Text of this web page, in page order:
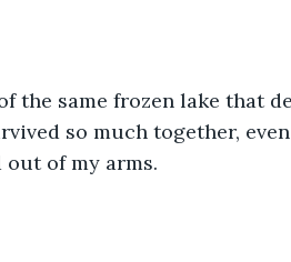
the same frozen lake that
so much together,
of my arms.